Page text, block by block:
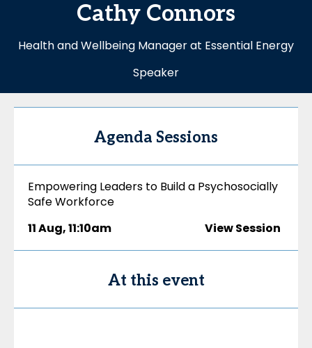
Cathy Connors
Health and Wellbeing Manager at Essential Energy
Speaker
Agenda Sessions
Empowering Leaders to Build a Psychosocially
Safe Workforce
11 Aug,11:10am View Session
At this event